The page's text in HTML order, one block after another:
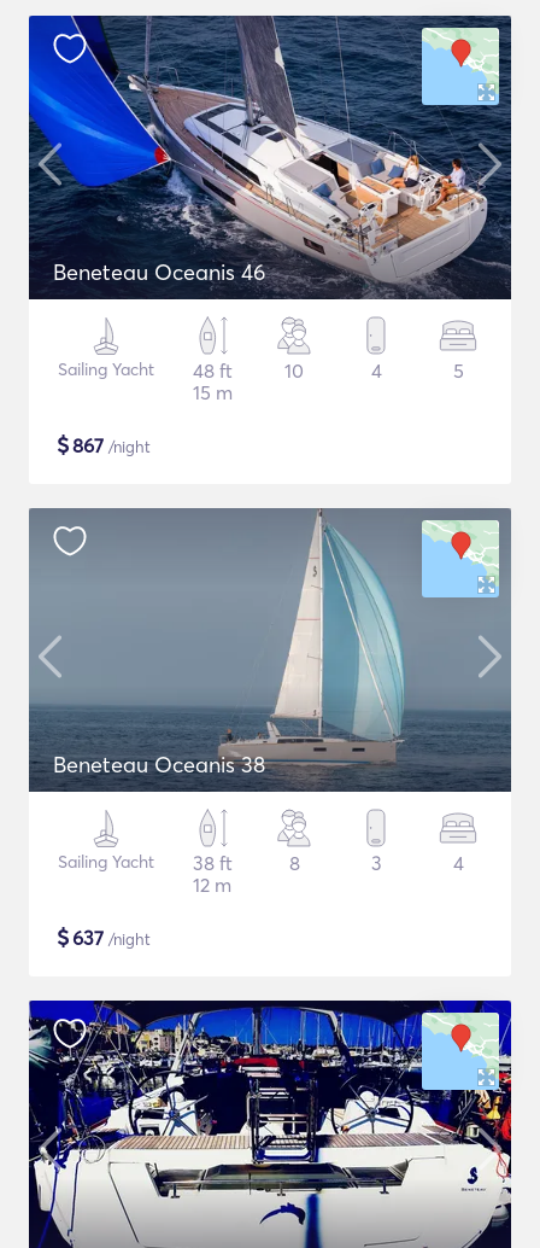
Beneteau Oceanis 46
Sailing Yacht
48 ft
15 m
10 4 5
$867 /night
Beneteau Oceanis 38
Sailing Yacht
38 ft
12 m
8 3 4
$637 /night